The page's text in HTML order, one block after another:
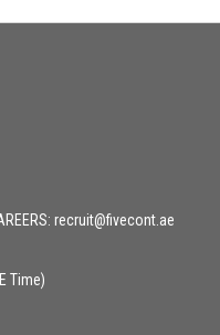
recruit@fivecont.ae
Time)